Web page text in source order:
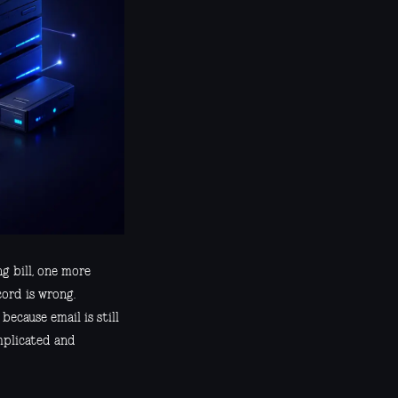
bill, one more
is wrong.
email is still
and